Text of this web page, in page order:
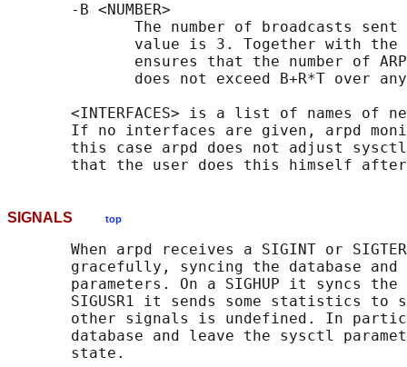
       -B <NUMBER>
The number of broadcasts
value is 3. Together with the
ensures that the number of
does not exceed B+R*T over
<INTERFACES> is a list of names of
If no interfaces are given, arpd
this case arpd does not adjust
SIGNALS top
When arpd receives a SIGINT or
gracefully, syncing the database and
parameters. On a SIGHUP it syncs the
SIGUSR1 it sends some statistics to
other signals is undefined. In
database and leave the sysctl